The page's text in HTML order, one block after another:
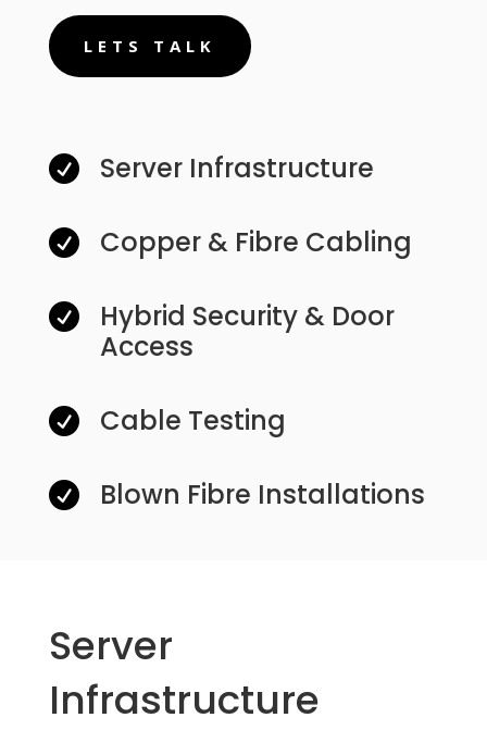
LETS TALK
 Server Infrastructure
 Copper & Fibre Cabling

Hybrid Security & Door
Access
 Cable Testing
 Blown Fibre Installations
Server
Infrastructure